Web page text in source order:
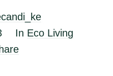
In Eco Living